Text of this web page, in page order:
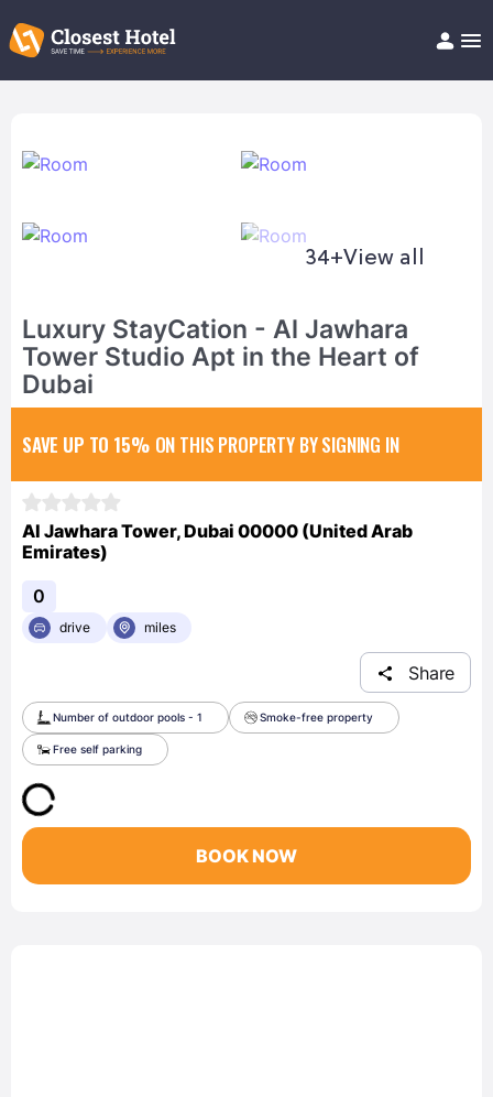
Help/FAQ
34+View all
Luxury StayCation - Al Jawhara
Tower Studio Apt in the Heart of
Dubai
SAVE UP TO 15% ON THIS PROPERTY BY SIGNING IN
Al Jawhara Tower, Dubai 00000 (United Arab
Emirates)
0
drive miles
Share
Number of outdoor pools - 1 Smoke-free property
Free self parking
BOOK NOW